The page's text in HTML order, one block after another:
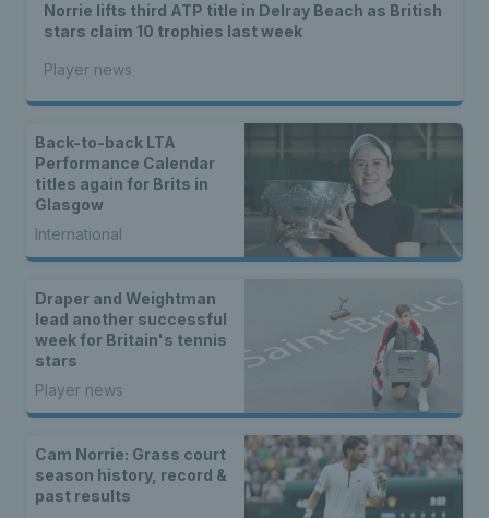
Norrie lifts third ATP title in Delray Beach as British
stars claim 10 trophies last week
Player news
Back-to-back LTA
Performance Calendar
titles again for Brits in
Glasgow
International
Draper and Weightman
lead another successful
week for Britain's tennis
stars
Player news
Cam Norrie: Grass court
season history, record &
past results